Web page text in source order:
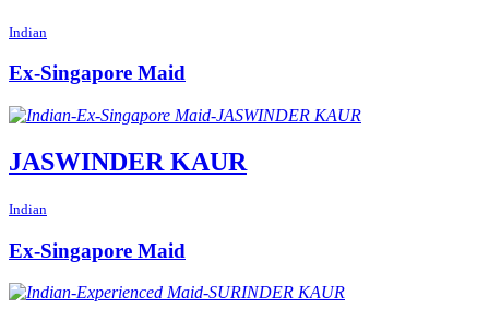
Indian
Ex-Singapore Maid
JASWINDER KAUR
Indian
Ex-Singapore Maid